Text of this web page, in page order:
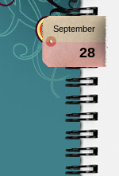
September
28